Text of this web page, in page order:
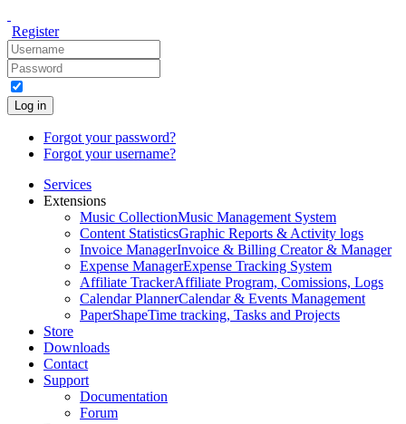
Register
Log in
Forgot your password?
Forgot your username?
Services
Extensions
Music CollectionMusic Management System
Content StatisticsGraphic Reports & Activity logs
Invoice ManagerInvoice & Billing Creator & Manager
Expense ManagerExpense Tracking System
Affiliate TrackerAffiliate Program, Comissions, Logs
Calendar PlannerCalendar & Events Management
PaperShapeTime tracking, Tasks and Projects
Store
Downloads
Contact
Support
Documentation
Forum